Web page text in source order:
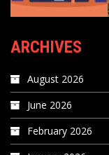
ARCHIVES
August 2026
June 2026
February 2026